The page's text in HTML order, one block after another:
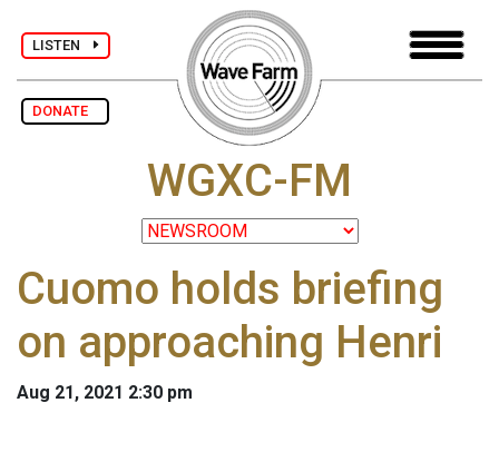
LISTEN
DONATE
WGXC-FM
Cuomo holds briefing
on approaching Henri
Aug 21, 2021 2:30 pm